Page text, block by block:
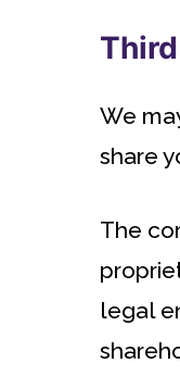
We
share
The
legal